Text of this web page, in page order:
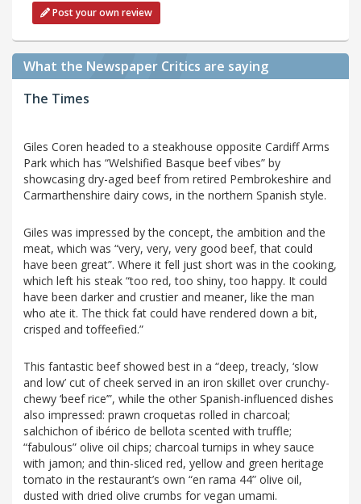
Post your own review
What the Newspaper Critics are saying
The Times
Giles Coren headed to a steakhouse opposite Cardiff Arms
Park which has “Welshified Basque beef vibes” by
showcasing dry-aged beef from retired Pembrokeshire and
Carmarthenshire dairy cows, in the northern Spanish style.
Giles was impressed by the concept, the ambition and the
meat, which was “very, very, very good beef, that could
have been great”. Where it fell just short was in the cooking,
which left his steak “too red, too shiny, too happy. It could
have been darker and crustier and meaner, like the man
who ate it. The thick fat could have rendered down a bit,
crisped and toffeefied.”
This fantastic beef showed best in a “deep, treacly, ‘slow
and low’ cut of cheek served in an iron skillet over crunchy-
chewy ‘beef rice’”, while the other Spanish-influenced dishes
also impressed: prawn croquetas rolled in charcoal;
salchichon of ibérico de bellota scented with truffle;
“fabulous” olive oil chips; charcoal turnips in whey sauce
with jamon; and thin-sliced red, yellow and green heritage
tomato in the restaurant’s own “en rama 44” olive oil,
dusted with dried olive crumbs for vegan umami.